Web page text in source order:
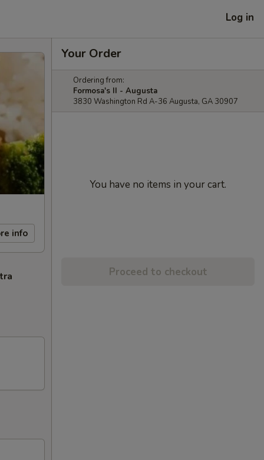
Log in
info
Your Order
Ordering from:
Formosa's II - Augusta
3830 Washington Rd A-36 Augusta, GA 30907
You have no items in your cart.
Proceed to checkout